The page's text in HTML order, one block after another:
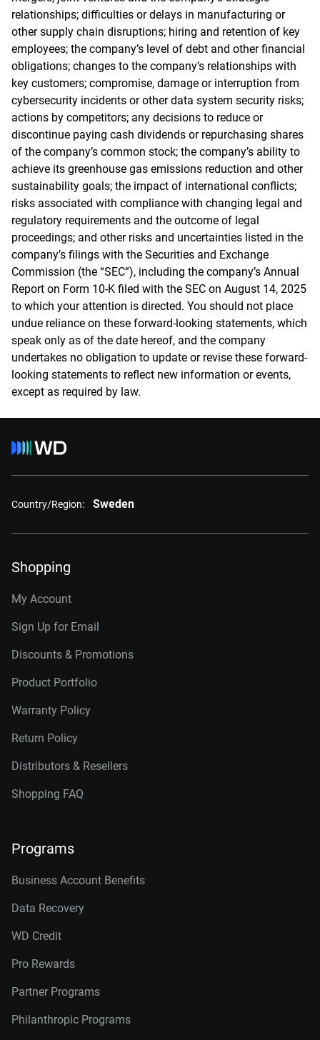
relationships; difficulties or delays in manufacturing or
other supply chain disruptions; hiring and retention of key
employees; the company’s level of debt and other financial
obligations; changes to the company’s relationships with
key customers; compromise, damage or interruption from
cybersecurity incidents or other data system security risks;
actions by competitors; any decisions to reduce or
discontinue paying cash dividends or repurchasing shares
of the company’s common stock; the company’s ability to
achieve its greenhouse gas emissions reduction and other
sustainability goals; the impact of international conflicts;
risks associated with compliance with changing legal and
regulatory requirements and the outcome of legal
proceedings; and other risks and uncertainties listed in the
company’s filings with the Securities and Exchange
Commission (the “SEC”), including the company’s Annual
Report on Form 10-K filed with the SEC on August 14, 2025
to which your attention is directed. You should not place
undue reliance on these forward-looking statements, which
speak only as of the date hereof, and the company
undertakes no obligation to update or revise these forward-
looking statements to reflect new information or events,
except as required by law.
Country/Region: Sweden
Shopping
My Account
Sign Up for Email
Discounts & Promotions
Product Portfolio
Warranty Policy
Return Policy
Distributors & Resellers
Shopping FAQ
Programs
Business Account Benefits
Data Recovery
WD Credit
Pro Rewards
Partner Programs
Philanthropic Programs